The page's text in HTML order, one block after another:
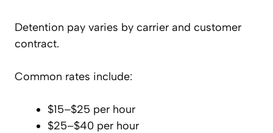
Detention pay varies by carrier and customer
contract.
Common rates include:
$15–$25 per hour
$25–$40 per hour